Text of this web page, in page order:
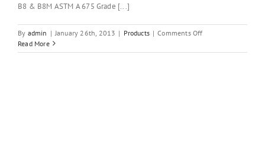
B8 & B8M ASTM A 675 Grade [...]
By admin | January 26th, 2013 | Products | Comments Offon
BOLTS
Read More